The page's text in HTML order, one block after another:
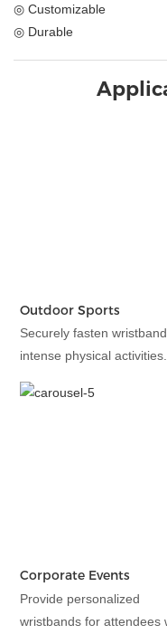
◎ Customizable
◎ Durable
Outdoor Sports
Securely fasten
intense physical activities.
Corporate Events
Provide personalized
wristbands for attendees